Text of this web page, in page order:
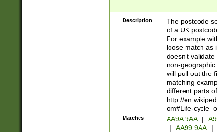
Description
The postcode
of a UK
For example
loose match as
doesn't validate
non-geographic
will pull out the
matching
different parts
http://
om#Life-
Matches AA9A 9AA |
|
AA99 9AA |